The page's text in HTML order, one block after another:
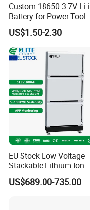
FAQ
Custom 18650 3.7V Li-
Battery for Power Tool
Applications
US$1.50-2.30
EU Stock Low Voltage
Stackable Lithium Ion
Battery 5kwh 10kwh
20kwh Solar PV Power
US$689.00-735.00